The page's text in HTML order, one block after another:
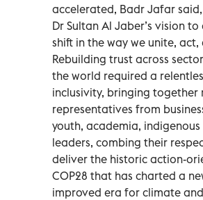
accelerated, Badr Jafar
Dr Sultan Al Jaber’s vision
shift in the way we unite, act,
Rebuilding trust across
the world required a
inclusivity, bringing together
representatives from
youth, academia,
leaders, combing their
deliver the historic action-
COP28 that has charted a
improved era for climate